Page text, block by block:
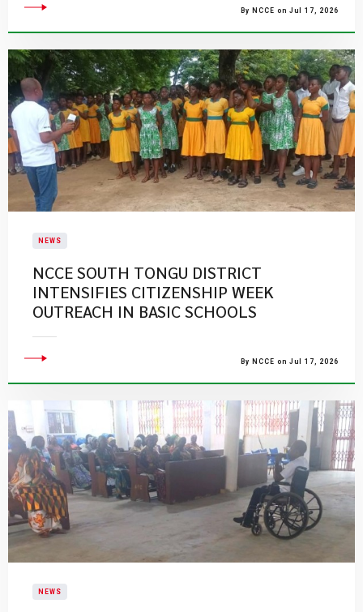
By NCCE on Jul 17, 2026
NEWS
NCCE SOUTH TONGU DISTRICT
INTENSIFIES CITIZENSHIP WEEK
OUTREACH IN BASIC SCHOOLS
By NCCE on Jul 17, 2026
NEWS